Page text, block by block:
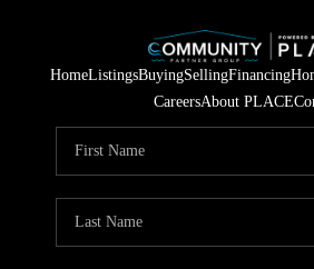
HomeListingsBuyingSellingFinancing
CareersAbout PLACE